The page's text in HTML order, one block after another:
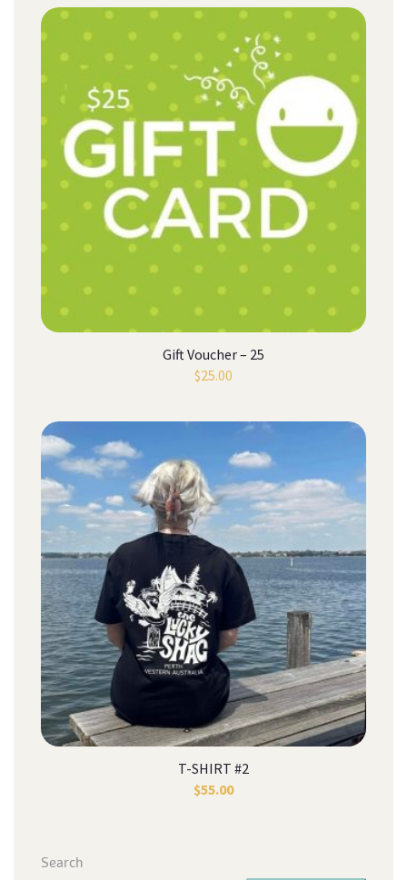
Gift Voucher – 25
$25.00
T-SHIRT #2
$55.00
Search